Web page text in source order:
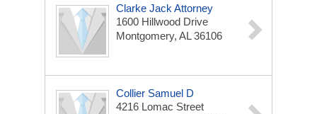
Clarke Jack Attorney
1600 Hillwood Drive
Montgomery, AL 36106
Collier Samuel D
4216 Lomac Street